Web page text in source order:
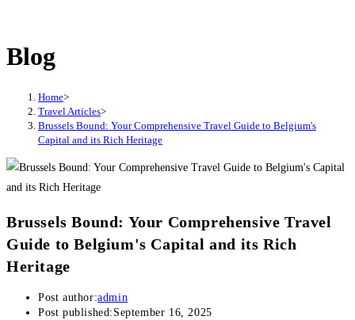
Blog
Home>
Travel Articles>
Brussels Bound: Your Comprehensive Travel Guide to Belgium's
Capital and its Rich Heritage
Brussels Bound: Your Comprehensive Travel
Guide to Belgium's Capital and its Rich
Heritage
Post author:admin
Post published: September 16, 2025